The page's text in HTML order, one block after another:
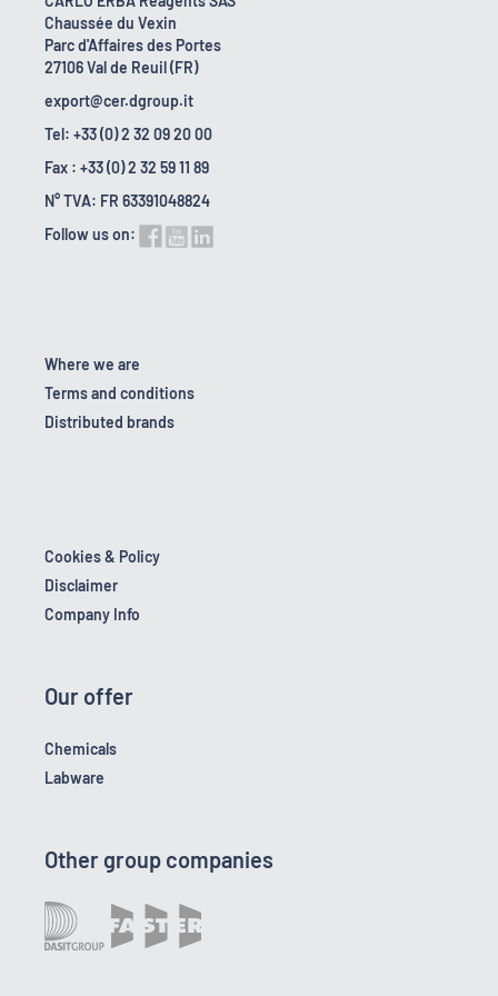
Chaussée du Vexin
Parc d'Affaires des Portes
27106 Val de Reuil (FR)
export@cer.dgroup.it
Tel: +33 (0) 2 32 09 20 00
Fax : +33 (0) 2 32 59 11 89
N° TVA: FR 63391048824
Follow us on:
Where we are
Terms and conditions
Distributed brands
Cookies & Policy
Disclaimer
Company Info
Our offer
Chemicals
Labware
Other group companies